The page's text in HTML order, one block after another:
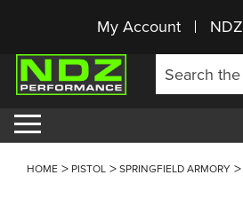
My Account NDZ
HOME PISTOL SPRINGFIELD ARMORY